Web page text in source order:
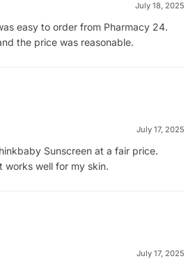
July 18, 2025
easy to order from Pharmacy 24.
the price was reasonable.
July 17, 2025
Sunscreen at a fair price.
works well for my skin.
July 17, 2025